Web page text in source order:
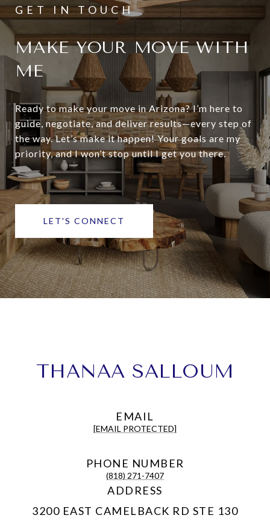
MAKE YOUR MOVE WITH
ME
Ready to make your move in Arizona? I’m here to
guide, negotiate, and deliver results—every step of
the way. Let’s make it happen! Your goals are my
priority, and I won’t stop until I get you there.
LET'S CONNECT
THANAA SALLOUM
EMAIL
[EMAIL PROTECTED]
PHONE NUMBER
(818) 271-7407
ADDRESS
3200 EAST CAMELBACK RD STE 130